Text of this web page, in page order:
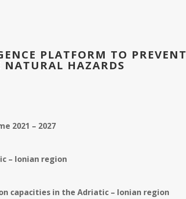
PLATFORM TO PREVENT
HAZARDS
2021 – 2027
– Ionian region
capacities in the Adriatic – Ionian region